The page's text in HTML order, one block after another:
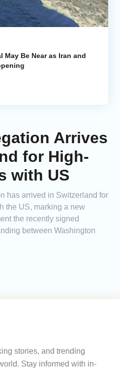
May Be Near as Iran and
Arrives
for High-
with US
has arrived in Switzerland for
the US, marking a new
the recently signed
between Washington
stories, and trending
Stay informed with in-